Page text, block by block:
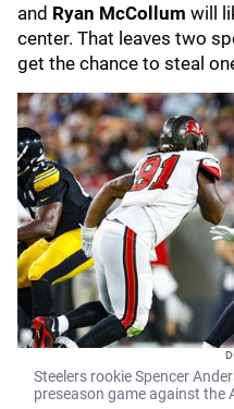
and Ryan McCollum will
center. That leaves two
get the chance to steal
Steelers rookie Spencer
preseason game against the